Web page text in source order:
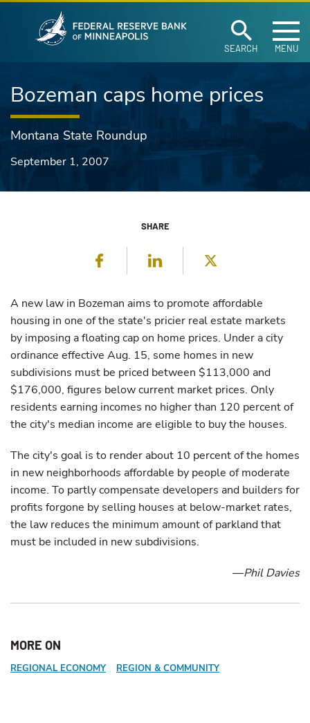
Skip to main content
SEARCH MENU
Bozeman caps home prices
Montana State Roundup
September 1, 2007
SHARE
Facebook LinkedIn
A new law in Bozeman aims to promote affordable
housing in one of the state's pricier real estate markets
by imposing a floating cap on home prices. Under a city
ordinance effective Aug. 15, some homes in new
subdivisions must be priced between $113,000 and
$176,000, figures below current market prices. Only
residents earning incomes no higher than 120 percent of
the city's median income are eligible to buy the houses.
The city's goal is to render about 10 percent of the homes
in new neighborhoods affordable by people of moderate
income. To partly compensate developers and builders for
profits forgone by selling houses at below-market rates,
the law reduces the minimum amount of parkland that
must be included in new subdivisions.
—Phil Davies
MORE ON
REGIONAL ECONOMY REGION & COMMUNITY